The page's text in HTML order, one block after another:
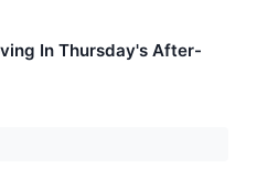
In Thursday's After-